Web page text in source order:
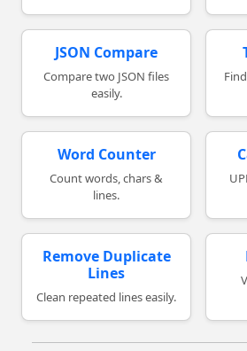
JSON Compare
Compare two JSON files
easily.
Word Counter
Count words, chars &
lines.
Remove Duplicate
Lines
Clean repeated lines easily.